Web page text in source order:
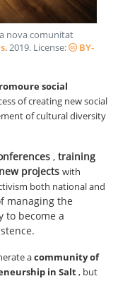
nova comunitat
.2019. License:
BY-
romoure social
of creating new social
of cultural diversity
, training
projects with
both national and
managing the
to become a
acommunity of
in Salt, but